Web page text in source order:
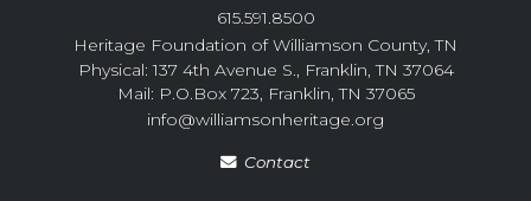
615.591.8500
Heritage Foundation of Williamson County, TN
Physical: 137 4th Avenue S., Franklin, TN 37064
Mail: P.O.Box 723, Franklin, TN 37065
info@williamsonheritage.org
Contact